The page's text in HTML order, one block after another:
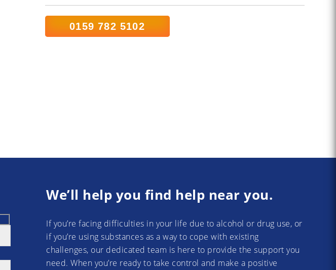
0159 782 5102
We’ll help you find help near you.
If you’re facing difficulties in your life due to alcohol or drug use, or
if you’re using substances as a way to cope with existing
challenges, our dedicated team is here to provide the support you
need. When you’re ready to take control and make a positive